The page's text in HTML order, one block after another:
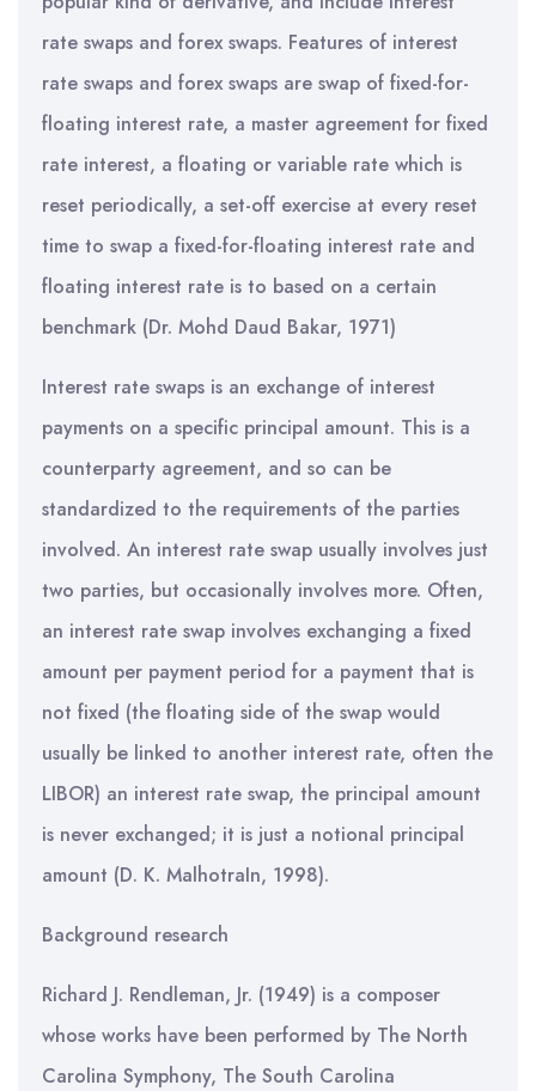
rate swaps and forex swaps. Features of interest
rate swaps and forex swaps are swap of fixed-for-
floating interest rate, a master agreement for fixed
rate interest, a floating or variable rate which is
reset periodically, a set-off exercise at every reset
time to swap a fixed-for-floating interest rate and
floating interest rate is to based on a certain
benchmark (Dr. Mohd Daud Bakar, 1971)
Interest rate swaps is an exchange of interest
payments on a specific principal amount. This is a
counterparty agreement, and so can be
standardized to the requirements of the parties
involved. An interest rate swap usually involves just
two parties, but occasionally involves more. Often,
an interest rate swap involves exchanging a fixed
amount per payment period for a payment that is
not fixed (the floating side of the swap would
usually be linked to another interest rate, often the
LIBOR) an interest rate swap, the principal amount
is never exchanged; it is just a notional principal
amount (D. K. MalhotraIn, 1998).
Background research
Richard J. Rendleman, Jr. (1949) is a composer
whose works have been performed by The North
Carolina Symphony, The South Carolina